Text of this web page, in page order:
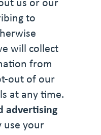
to
will collect
from
out of our
at any time.
advertising
use your